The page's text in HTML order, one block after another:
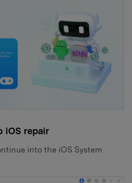
iOS repair
into the iOS System